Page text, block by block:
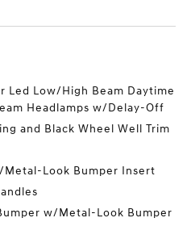
Led Low/High Beam Daytime
Headlamps w/Delay-Off
and Black Wheel Well Trim
Metal-Look Bumper Insert
w/Metal-Look Bumper